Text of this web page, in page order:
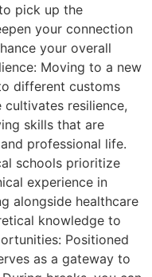
pick up the
your connection
your overall
Moving to a new
different customs
resilience,
skills that are
professional life.
schools prioritize
experience in
alongside healthcare
knowledge to
Positioned
as a gateway to